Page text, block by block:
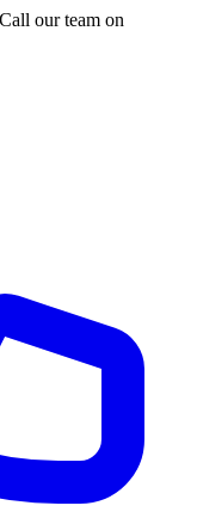
our team on